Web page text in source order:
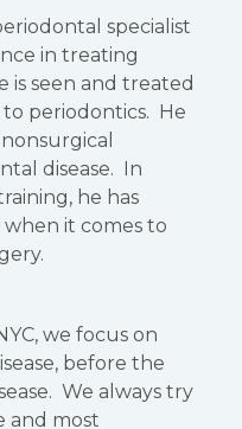
specialist
in treating
is seen and treated
periodontics. He
disease. In
he has
it comes to
we focus on
before the
We always try
and most